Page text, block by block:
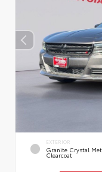
EXTERIOR
Granite Crystal
Clearcoat